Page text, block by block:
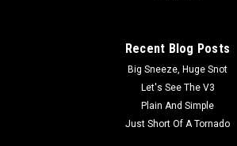
Recent Blog Posts
Big Sneeze, Huge Snot
Let's See The V3
Plain And Simple
Just Short Of A Tornado